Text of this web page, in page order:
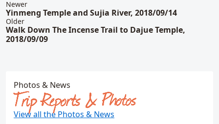
Newer
Yinmeng Temple and Sujia River, 2018/09/14
Older
Walk Down The Incense Trail to Dajue Temple,
2018/09/09
Photos & News
Trip Reports & Photos
View all the Photos & News